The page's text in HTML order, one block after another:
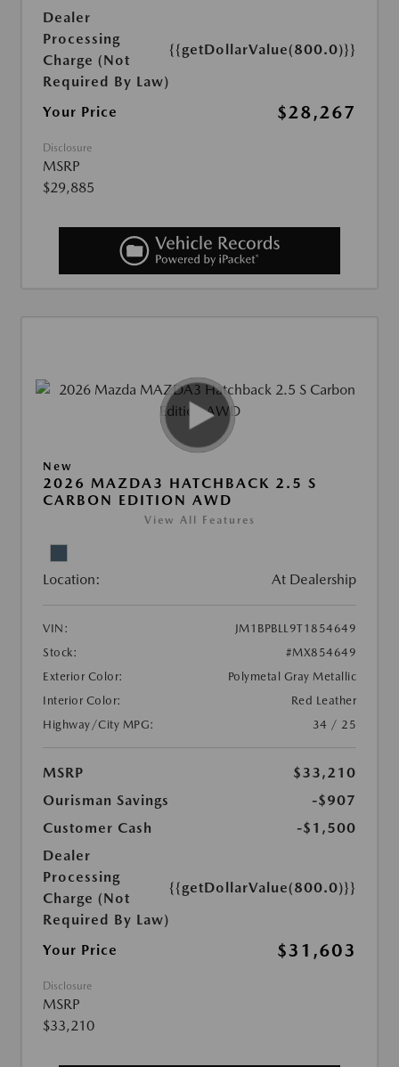
Dealer
Processing
Charge (Not
Required By Law)
{{getDollarValue(800.0)}}
Your Price $28,267
Disclosure
MSRP
$29,885
New
2026 MAZDA3 HATCHBACK 2.5 S
CARBON EDITION AWD
View All Features
Location: At Dealership
VIN:
JM1BPBLL9T1854649
Stock:
#MX854649
Exterior Color:
Polymetal Gray Metallic
Interior Color:
Red Leather
Highway/City MPG:
34 / 25
MSRP
$33,210
Ourisman Savings
-$907
Customer Cash
-$1,500
Dealer
Processing
Charge (Not
Required By Law)
{{getDollarValue(800.0)}}
Your Price $31,603
Disclosure
MSRP
$33,210